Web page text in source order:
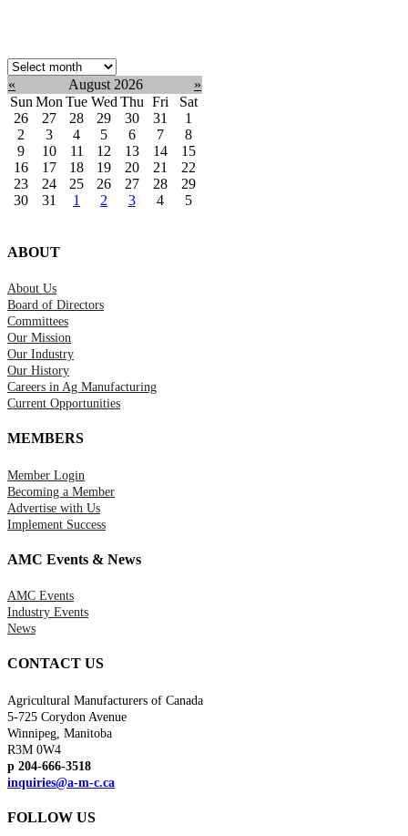
Select
month:
« August 2026
»
Sun Mon Tue Wed Thu Fri
Sat
26
27 28 29 30 31
1
2
3 4 5 6 7
8
9
10 11 12 13 14
15
16
17 18 19 20 21
22
23
24 25 26 27 28
29
30
31 1 2 3 4 5
ABOUT
About Us
Board of Directors
Committees
Our Mission
Our Industry
Our History
Careers in Ag Manufacturing
Current Opportunities
MEMBERS
Member Login
Becoming a Member
Advertise with Us
Implement Success
AMC Events & News
AMC Events
Industry Events
News
CONTACT US
Agricultural Manufacturers of Canada
5-725 Corydon Avenue
Winnipeg, Manitoba
R3M 0W4
p 204-666-3518
inquiries@a-m-c.ca
FOLLOW US